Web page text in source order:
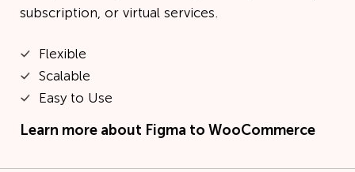
subscription, or virtual services.
Flexible
Scalable
Easy to Use
Learn more about Figma to WooCommerce